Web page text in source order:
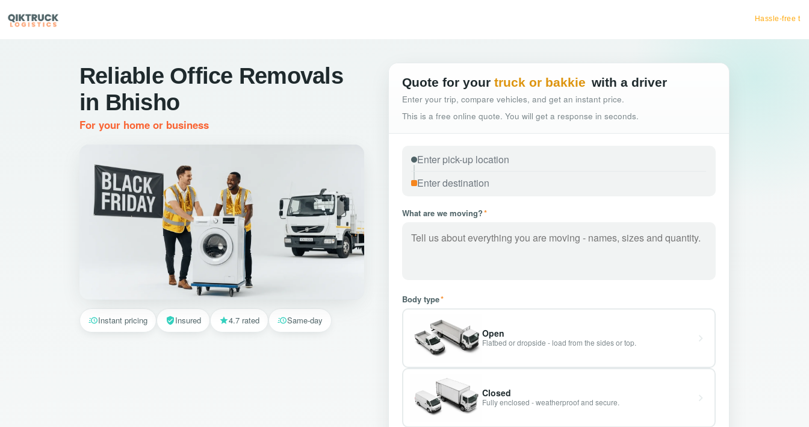
Hassle-free truck booking
Reliable Office Removals
in Bhisho
For your home or business
Quote for your truck or bakkie with a driver
Enter your trip, compare vehicles, and get an instant price.
This is a free online quote. You will get a response in seconds.
What are we moving?*
Body type*
Open
Flatbed or dropside - load from the sides or top.
Closed
Fully enclosed - weatherproof and secure.
Instant pricing Insured 4.7 rated Same-day